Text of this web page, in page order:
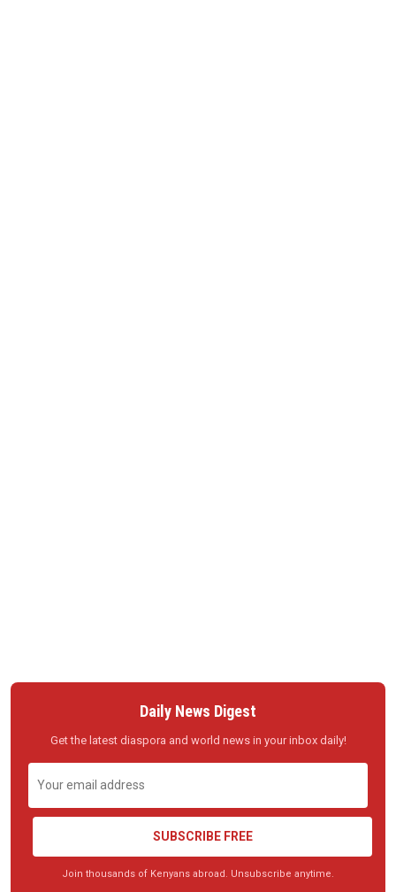
Daily News Digest
Get the latest diaspora and world news in your inbox daily!
SUBSCRIBE FREE
Join thousands of Kenyans abroad. Unsubscribe anytime.